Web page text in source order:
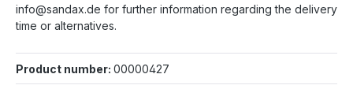
info@sandax.de for further information regarding the delivery
time or alternatives.
Product number: 00000427